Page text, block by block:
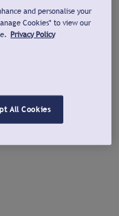
and personalise your
Cookies" to view our
Privacy Policy
All Cookies